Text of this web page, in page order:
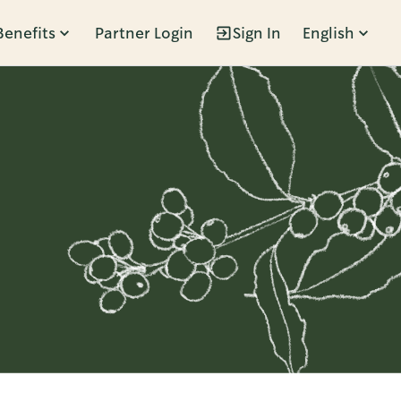
Partner Login Sign In English